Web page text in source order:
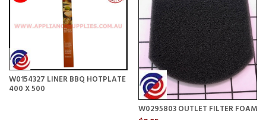
W0154327 LINER BBQ HOTPLATE
400 X 500
W0295803 OUTLET FILTER FOAM